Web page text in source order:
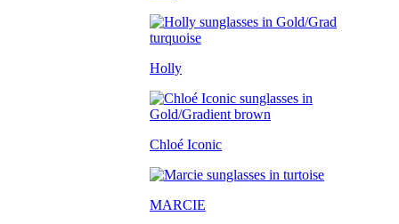
Holly
Chloé Iconic
MARCIE